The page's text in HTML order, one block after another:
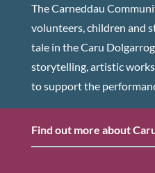
The Carneddau
volunteers, children and
tale in the Caru
storytelling, artistic
to support the
Find out more about